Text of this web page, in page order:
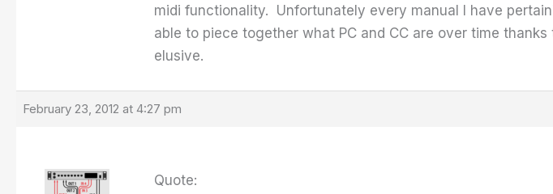
midi functionality. Unfortunately every manual I have
able to piece together what PC and CC are over time
elusive.
February 23, 2012 at 4:27 pm
Quote: